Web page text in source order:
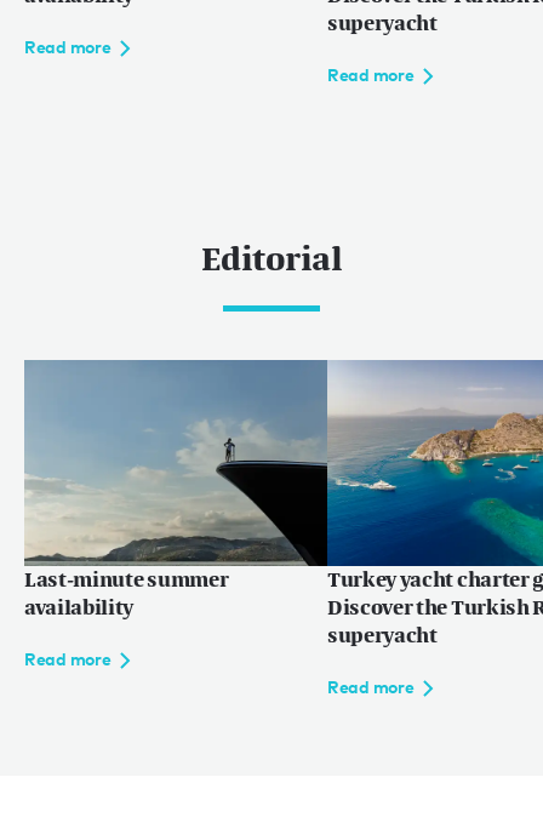
Read more
superyacht
Read more
Editorial
Last-minute summer
availability
Read more
Turkey yacht charter
Discover the Turkish
superyacht
Read more